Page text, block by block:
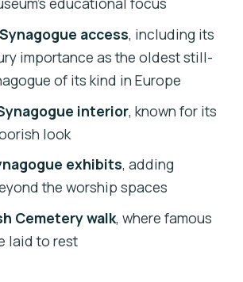
Entrance Fees: Is It Worth
Tips So You Get More Out of
Tour Fits Best
Book the Prague Jewish
and Museum Tour?
access, including its
importance as the oldest still-
of its kind in Europe
interior, known for its
look
exhibits, adding
the worship spaces
Cemetery walk, where famous
laid to rest